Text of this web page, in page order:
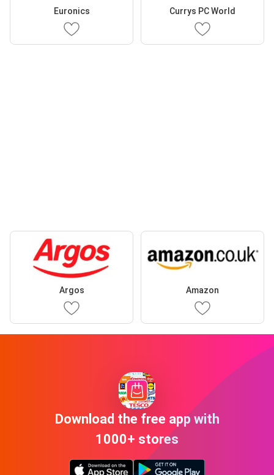
Euronics Currys PC World
Argos Amazon
Download the free app with
1000+ stores